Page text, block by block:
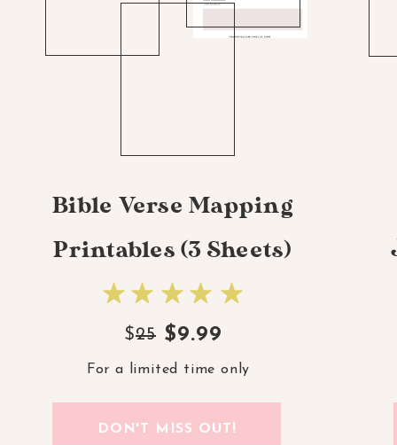
Bible Verse Mapping
Printables (3 Sheets)
DON'T MISS OUT!
$9.99
$25
For a limited time only